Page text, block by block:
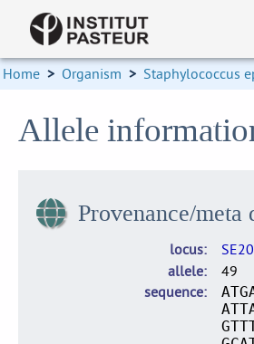
Home > Organism > Staphylococcus
Allele
Provenance/meta
locus
allele
49
sequence